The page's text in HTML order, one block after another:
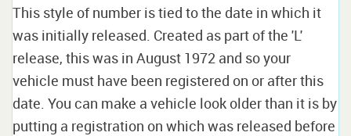
This style of number is tied to the date in which it
was initially released. Created as part of the 'L'
release, this was in August 1972 and so your
vehicle must have been registered on or after this
date. You can make a vehicle look older than it is by
putting a registration on which was released before